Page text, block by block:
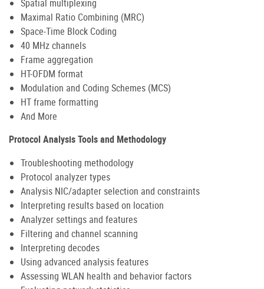
Spatial multiplexing
Maximal Ratio Combining (MRC)
Space-Time Block Coding
40 MHz channels
Frame aggregation
HT-OFDM format
Modulation and Coding Schemes (MCS)
HT frame formatting
And More
Protocol Analysis Tools and Methodology
Troubleshooting methodology
Protocol analyzer types
Analysis NIC/adapter selection and constraints
Interpreting results based on location
Analyzer settings and features
Filtering and channel scanning
Interpreting decodes
Using advanced analysis features
Assessing WLAN health and behavior factors